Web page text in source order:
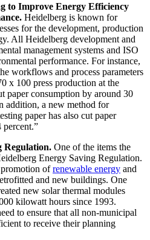
to Improve Energy Efficiency
Heidelberg is known for
for the development, production
All Heidelberg development and
management systems and ISO
performance. For instance,
workflows and process parameters
x 100 press production at the
paper consumption by around 30
addition, a new method for
paper has also cut paper
percent.”
Regulation. One of the items the
Energy Saving Regulation.
ofrenewable energy and
and new buildings. One
new solar thermal modules
kilowatt hours since 1993.
to ensure that all non-municipal
to receive their planning